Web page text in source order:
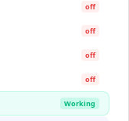
off
off
off
off
Working